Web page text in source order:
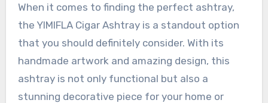
When it comes to finding the perfect ashtray,
the YIMIFLA Cigar Ashtray is a standout option
that you should definitely consider. With its
handmade artwork and amazing design, this
ashtray is not only functional but also a
stunning decorative piece for your home or